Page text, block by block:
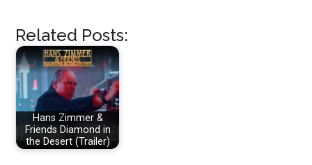
Related Posts:
Hans Zimmer &
Friends Diamond in
the Desert (Trailer)